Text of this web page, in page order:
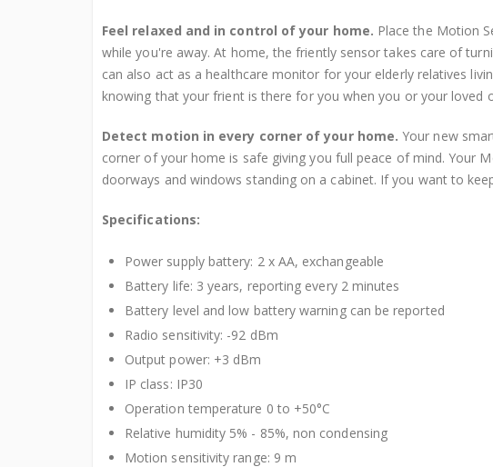
Feel relaxed and in control of your home. Place the Motion
while you're away. At home, the friently sensor takes care of
can also act as a healthcare monitor for your elderly relatives
knowing that your frient is there for you when you or your loved
Detect motion in every corner of your home. Your new
corner of your home is safe giving you full peace of mind. Your
doorways and windows standing on a cabinet. If you want to
Specifications:
Power supply battery: 2 x AA, exchangeable
Battery life: 3 years, reporting every 2 minutes
Battery level and low battery warning can be reported
Radio sensitivity: -92 dBm
Output power: +3 dBm
IP class: IP30
Operation temperature 0 to +50°C
Relative humidity 5% - 85%, non condensing
Motion sensitivity range: 9 m